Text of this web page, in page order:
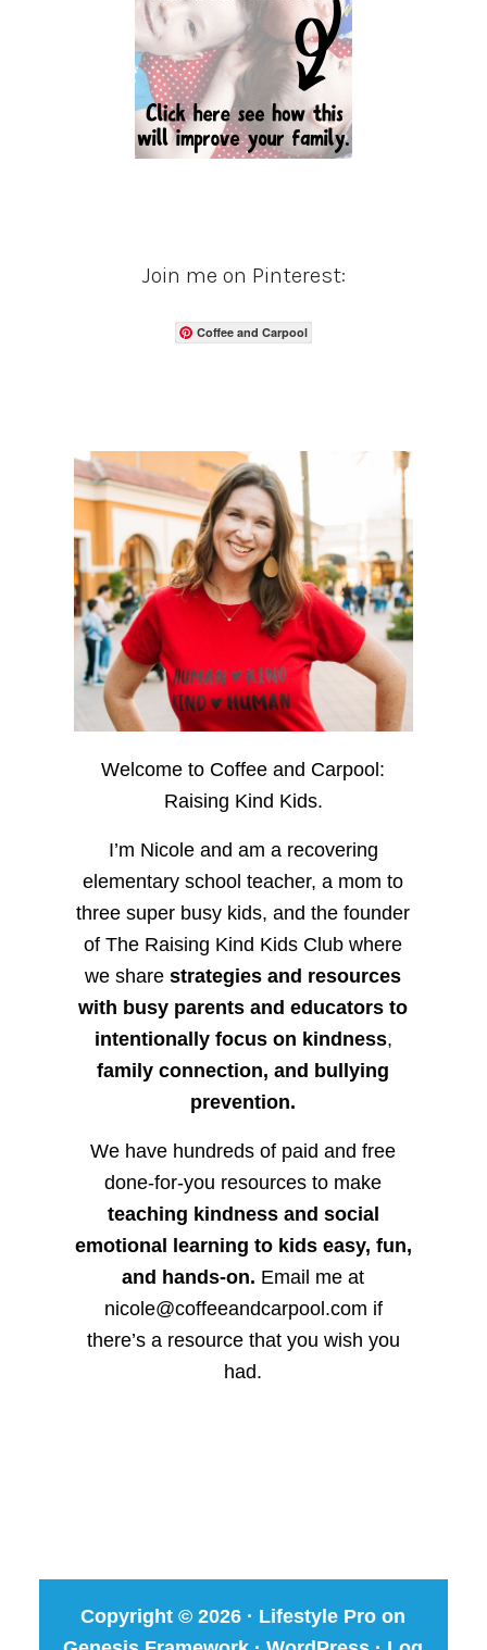
Join me on Pinterest:
Coffee and Carpool
Welcome to Coffee and Carpool:
Raising Kind Kids.
I’m Nicole and am a recovering
elementary school teacher, a mom to
three super busy kids, and the founder
of The Raising Kind Kids Club where
we sharestrategies and resources
with busy parents and educators to
intentionally focus on kindness,
family connection, and bullying
prevention.
We have hundreds of paid and free
done-for-you resources to make
teaching kindness and social
emotional learning to kids easy, fun,
and hands-on. Email me at
nicole@coffeeandcarpool.com if
there’s a resource that you wish you
had.
Copyright © 2026 · Lifestyle Pro on